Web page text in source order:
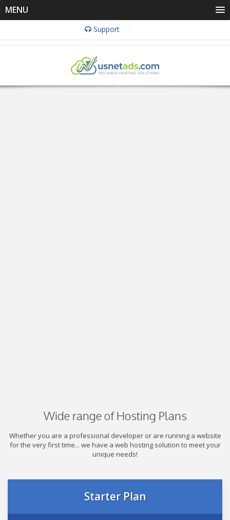
MENU
Support
Wide range of Hosting Plans
Whether you are a professional developer or are running a website
for the very first time... we have a web hosting solution to meet your
unique needs!
Starter Plan